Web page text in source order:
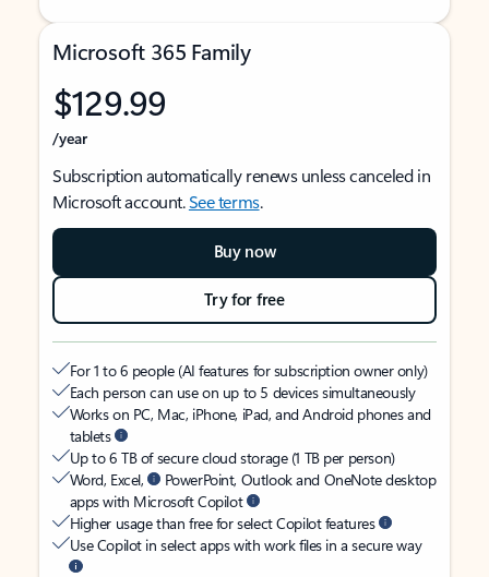
Microsoft 365 Family
$129.99
/year
Subscription automatically renews unless canceled in
Microsoft account.See terms.
Buy now
Try for free
For 1 to 6 people (AI features for subscription owner only)
Each person can use on up to 5 devices simultaneously
Works on PC, Mac, iPhone, iPad, and Android phones and
tablets
Up to 6 TB of secure cloud storage (1 TB per person)
Word, Excel,
PowerPoint, Outlook and OneNote desktop
apps with Microsoft Copilot
Higher usage than free for select Copilot features
Use Copilot in select apps with work files in a secure way